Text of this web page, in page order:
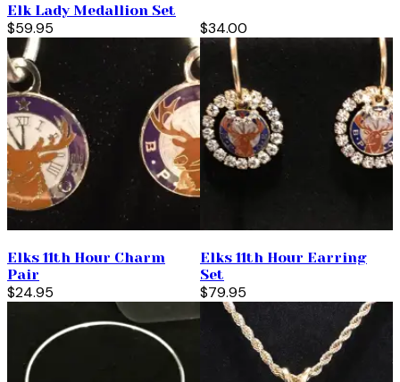
Elk Lady Medallion Set
$59.95 $34.00
Elks 11th Hour Charm
Pair
$24.95
Elks 11th Hour Earring
Set
$79.95